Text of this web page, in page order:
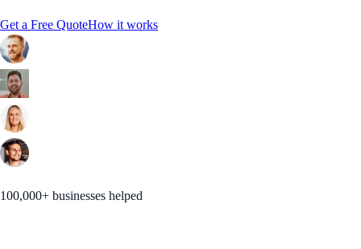
Get a Free QuoteHow it works
100,000+ businesses helped